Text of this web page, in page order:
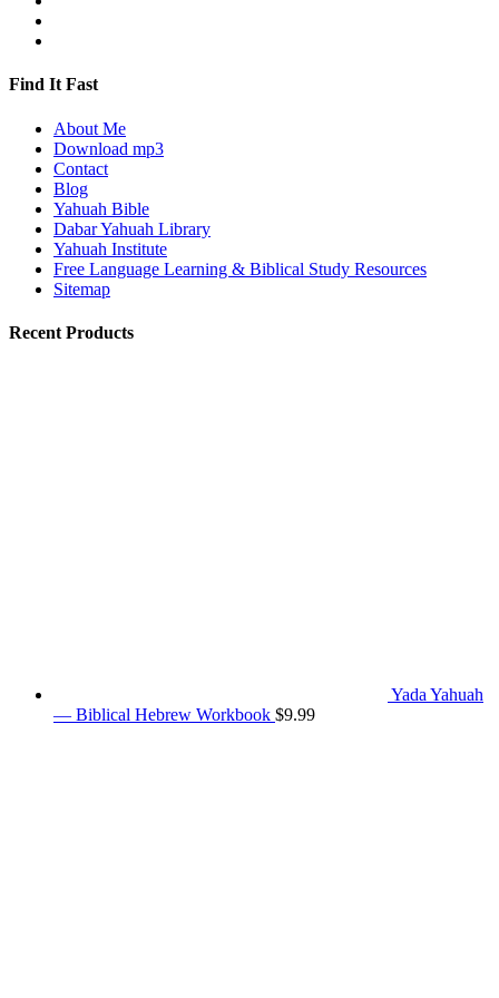
Find It Fast
About Me
Download mp3
Contact
Blog
Yahuah Bible
Dabar Yahuah Library
Yahuah Institute
Free Language Learning & Biblical Study Resources
Sitemap
Recent Products
Yada Yahuah
— Biblical Hebrew Workbook $9.99